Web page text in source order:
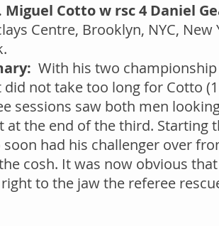
Miguel Cotto w rsc 4 Daniel
Centre, Brooklyn, NYC, New
With his two
not take too long for Cotto
sessions saw both men
at the end of the third.
soon had his challenger over
cosh. It was now obvious
to the jaw the referee